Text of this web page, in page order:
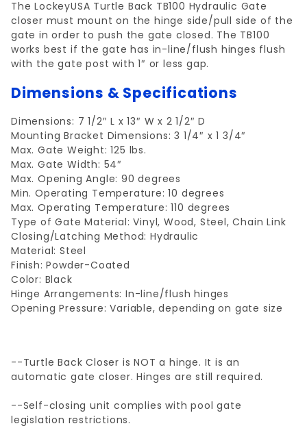
The LockeyUSA Turtle Back TB100 Hydraulic Gate
closer must mount on the hinge side/pull side of the
gate in order to push the gate closed. The TB100
works best if the gate has in-line/flush hinges flush
with the gate post with 1″ or less gap.
Dimensions & Specifications
Dimensions: 7 1/2″ L x 13″ W x 2 1/2″ D
Mounting Bracket Dimensions: 3 1/4″ x 1 3/4″
Max. Gate Weight: 125 lbs.
Max. Gate Width: 54″
Max. Opening Angle: 90 degrees
Min. Operating Temperature: 10 degrees
Max. Operating Temperature: 110 degrees
Type of Gate Material: Vinyl, Wood, Steel, Chain Link
Closing/Latching Method: Hydraulic
Material: Steel
Finish: Powder-Coated
Color: Black
Hinge Arrangements: In-line/flush hinges
Opening Pressure: Variable, depending on gate size
--Turtle Back Closer is NOT a hinge. It is an
automatic gate closer. Hinges are still required.
--Self-closing unit complies with pool gate
legislation restrictions.